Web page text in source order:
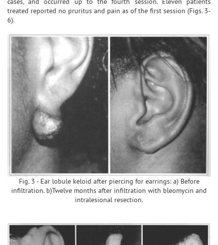
treated reported no pruritus and pain as of the first session (Figs. 3-
6).
Fig. 3 - Ear lobule keloid after piercing for earrings: a) Before
infiltration. b)Twelve months after infiltration with bleomycin and
intralesional resection.